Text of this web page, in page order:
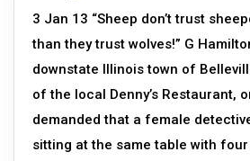
3 Jan 13 “Sheep don’t trust
than they trust wolves!” G
downstate Illinois town of
of the local Denny’s Restaurant,
demanded that a female
sitting at the same table with